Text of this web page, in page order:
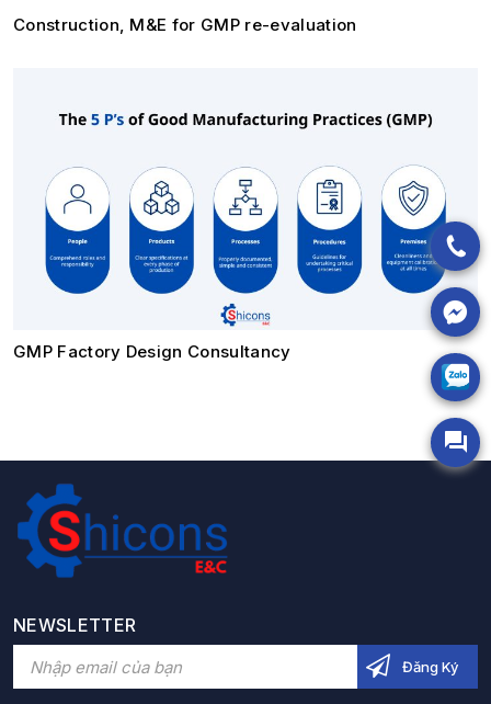
Construction, M&E for GMP re-evaluation
GMP Factory Design Consultancy
NEWSLETTER